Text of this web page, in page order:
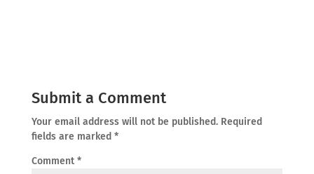
Submit a Comment
Your email address will not be published. Required
fields are marked *
Comment *